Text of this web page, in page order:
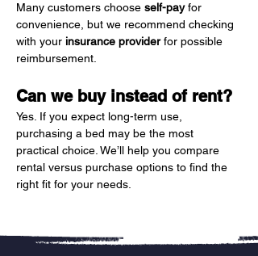
Many customers choose self-pay for
convenience, but we recommend checking
with your insurance provider for possible
reimbursement.
Can we buy instead of rent?
Yes. If you expect long-term use,
purchasing a bed may be the most
practical choice. We’ll help you compare
rental versus purchase options to find the
right fit for your needs.